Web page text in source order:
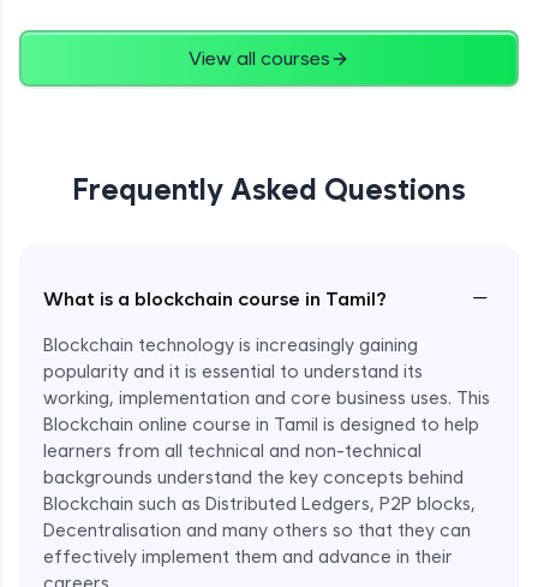
View all courses
Frequently Asked Questions
What is a blockchain course in Tamil? −
Blockchain technology is increasingly gaining
popularity and it is essential to understand its
working, implementation and core business uses. This
Blockchain online course in Tamil is designed to help
learners from all technical and non-technical
backgrounds understand the key concepts behind
Blockchain such as Distributed Ledgers, P2P blocks,
Decentralisation and many others so that they can
effectively implement them and advance in their